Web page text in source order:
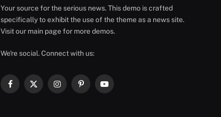
Your source for the serious news. This demo is crafted
specifically to exhibit the use of the theme as a news site.
Visit our main page for more demos.
We're social. Connect with us:
Facebook
X
InstagramPinterestYouTube